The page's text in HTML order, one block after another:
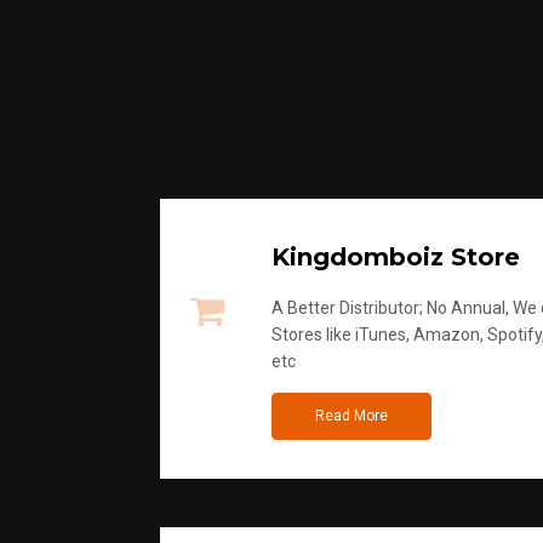
Kingdomboiz Store
A Better Distributor; No Annual,
Stores like iTunes, Amazon,
etc
Read More